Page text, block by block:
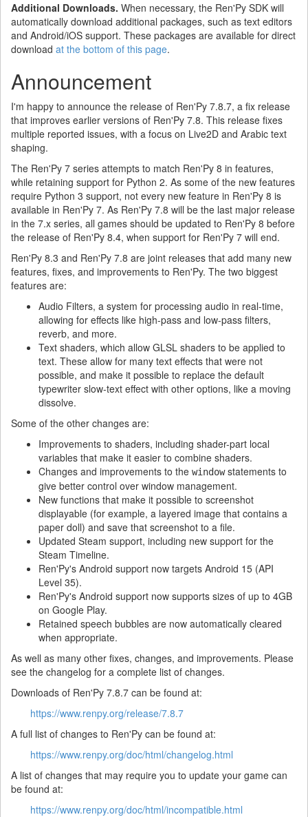
Additional Downloads. When necessary, the Ren'Py SDK will
automatically download additional packages, such as text editors
and Android/iOS support. These packages are available for direct
download at the bottom of this page.
Announcement
I'm happy to announce the release of Ren'Py 7.8.7, a fix release
that improves earlier versions of Ren'Py 7.8. This release fixes
multiple reported issues, with a focus on Live2D and Arabic text
shaping.
The Ren'Py 7 series attempts to match Ren'Py 8 in features,
while retaining support for Python 2. As some of the new features
require Python 3 support, not every new feature in Ren'Py 8 is
available in Ren'Py 7. As Ren'Py 7.8 will be the last major release
in the 7.x series, all games should be updated to Ren'Py 8 before
the release of Ren'Py 8.4, when support for Ren'Py 7 will end.
Ren'Py 8.3 and Ren'Py 7.8 are joint releases that add many new
features, fixes, and improvements to Ren'Py. The two biggest
features are:
Audio Filters, a system for processing audio in real-time,
allowing for effects like high-pass and low-pass filters,
reverb, and more.
Text shaders, which allow GLSL shaders to be applied to
text. These allow for many text effects that were not
possible, and make it possible to replace the default
typewriter slow-text effect with other options, like a moving
dissolve.
Some of the other changes are:
Improvements to shaders, including shader-part local
variables that make it easier to combine shaders.
Changes and improvements to the windowstatements to
give better control over window management.
New functions that make it possible to screenshot
displayable (for example, a layered image that contains a
paper doll) and save that screenshot to a file.
Updated Steam support, including new support for the
Steam Timeline.
Ren'Py's Android support now targets Android 15 (API
Level 35).
Ren'Py's Android support now supports sizes of up to 4GB
on Google Play.
Retained speech bubbles are now automatically cleared
when appropriate.
As well as many other fixes, changes, and improvements. Please
see the changelog for a complete list of changes.
Downloads of Ren'Py 7.8.7 can be found at:
https://www.renpy.org/release/7.8.7
A full list of changes to Ren'Py can be found at:
https://www.renpy.org/doc/html/changelog.html
A list of changes that may require you to update your game can
be found at:
https://www.renpy.org/doc/html/incompatible.html